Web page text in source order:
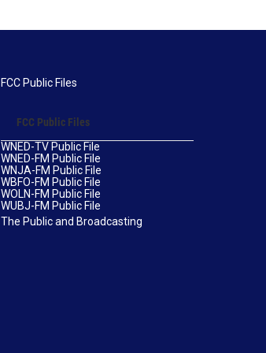
FCC Public Files
FCC Public Files
WNED-TV Public File
WNED-FM Public File
WNJA-FM Public File
WBFO-FM Public File
WOLN-FM Public File
WUBJ-FM Public File
The Public and Broadcasting